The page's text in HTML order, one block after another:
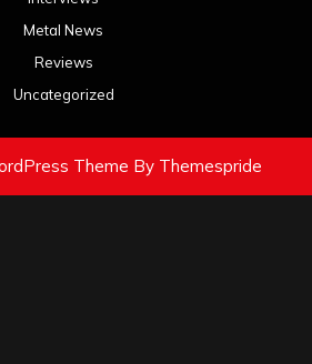
Metal News
Reviews
Uncategorized
Theme By Themespride